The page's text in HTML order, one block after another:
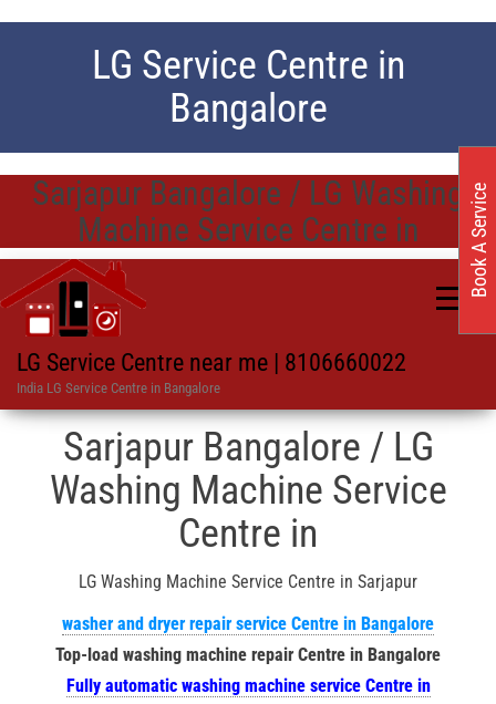
LG Service Centre in
Bangalore
Sarjapur Bangalore / LG Washing
Machine Service Centre in
LG Service Centre near me | 8106660022
India LG Service Centre in Bangalore
Sarjapur Bangalore / LG
Washing Machine Service
Centre in
LG Washing Machine Service Centre in Sarjapur
washer and dryer repair service Centre in Bangalore
Top-load washing machine repair Centre in Bangalore
Fully automatic washing machine service Centre in
Book A Service